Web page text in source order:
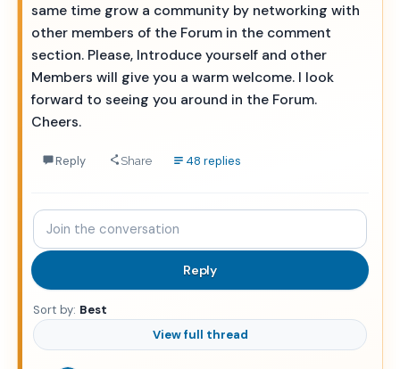
same time grow a community by networking with
other members of the Forum in the comment
section. Please, Introduce yourself and other
Members will give you a warm welcome. I look
forward to seeing you around in the Forum.
Cheers.
Reply Share 48 replies
Join
the
conversation
Reply
Sort by: Best
View full thread